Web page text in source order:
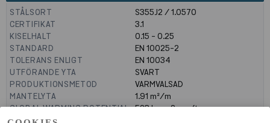
STÅLSORT
S355J2 / 1.0570
CERTIFIKAT
3.1
KISELHALT
0.15 - 0.25
STANDARD
EN 10025-2
TOLERANS ENLIGT
EN 10034
UTFÖRANDE YTA
SVART
PRODUKTIONSMETOD
VARMVALSAD
MANTELYTA
1.91 m²/m
GLOBAL WARMING POTENTIAL
(A1-A3)
523kg co2-eq./ton